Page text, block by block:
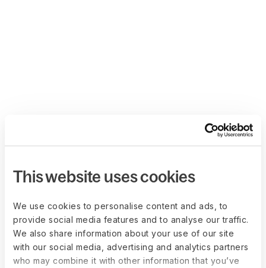
This website uses cookies
We use cookies to personalise content and ads, to
provide social media features and to analyse our traffic.
We also share information about your use of our site
with our social media, advertising and analytics partners
who may combine it with other information that you’ve